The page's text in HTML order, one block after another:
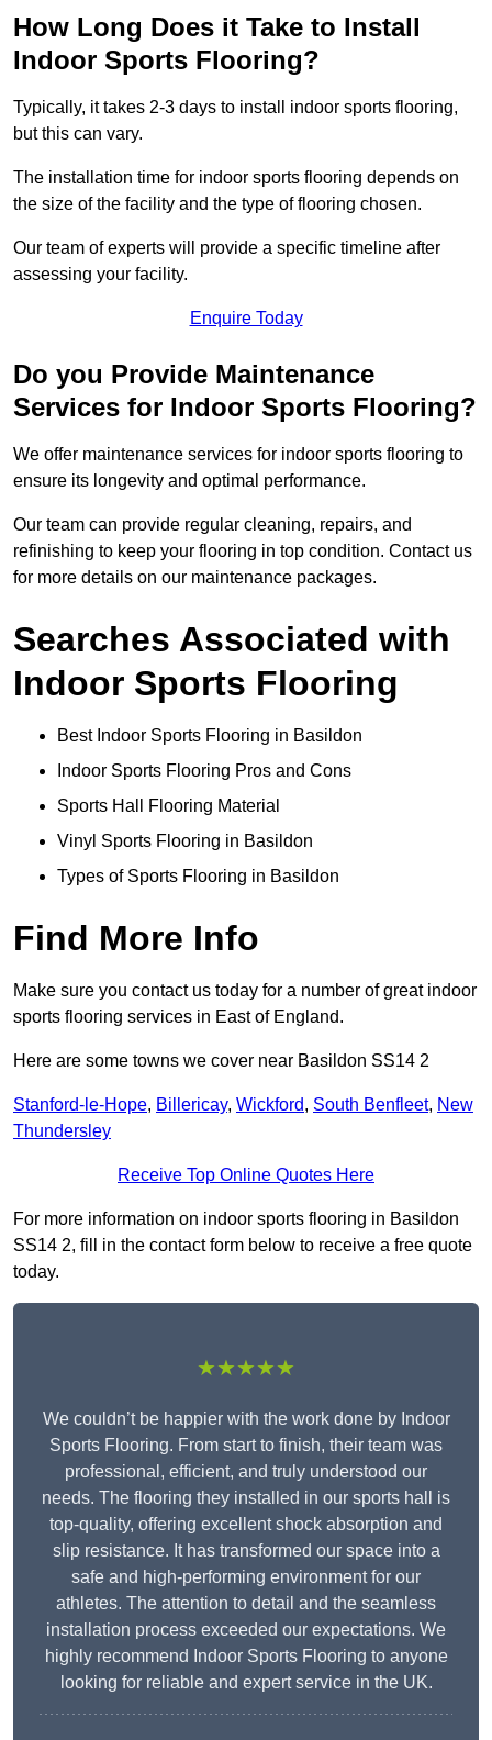
How Long Does it Take to Install
Indoor Sports Flooring?
Typically, it takes 2-3 days to install indoor sports flooring,
but this can vary.
The installation time for indoor sports flooring depends on
the size of the facility and the type of flooring chosen.
Our team of experts will provide a specific timeline after
assessing your facility.
Enquire Today
Do you Provide Maintenance
Services for Indoor Sports Flooring?
We offer maintenance services for indoor sports flooring to
ensure its longevity and optimal performance.
Our team can provide regular cleaning, repairs, and
refinishing to keep your flooring in top condition. Contact us
for more details on our maintenance packages.
Searches Associated with
Indoor Sports Flooring
Best Indoor Sports Flooring in Basildon
Indoor Sports Flooring Pros and Cons
Sports Hall Flooring Material
Vinyl Sports Flooring in Basildon
Types of Sports Flooring in Basildon
Find More Info
Make sure you contact us today for a number of great indoor
sports flooring services in East of England.
Here are some towns we cover near Basildon SS14 2
Stanford-le-Hope, Billericay, Wickford, South Benfleet, New
Thundersley
Receive Top Online Quotes Here
For more information on indoor sports flooring in Basildon
SS14 2, fill in the contact form below to receive a free quote
today.
★★★★★
We couldn’t be happier with the work done by Indoor
Sports Flooring. From start to finish, their team was
professional, efficient, and truly understood our
needs. The flooring they installed in our sports hall is
top-quality, offering excellent shock absorption and
slip resistance. It has transformed our space into a
safe and high-performing environment for our
athletes. The attention to detail and the seamless
installation process exceeded our expectations. We
highly recommend Indoor Sports Flooring to anyone
looking for reliable and expert service in the UK.